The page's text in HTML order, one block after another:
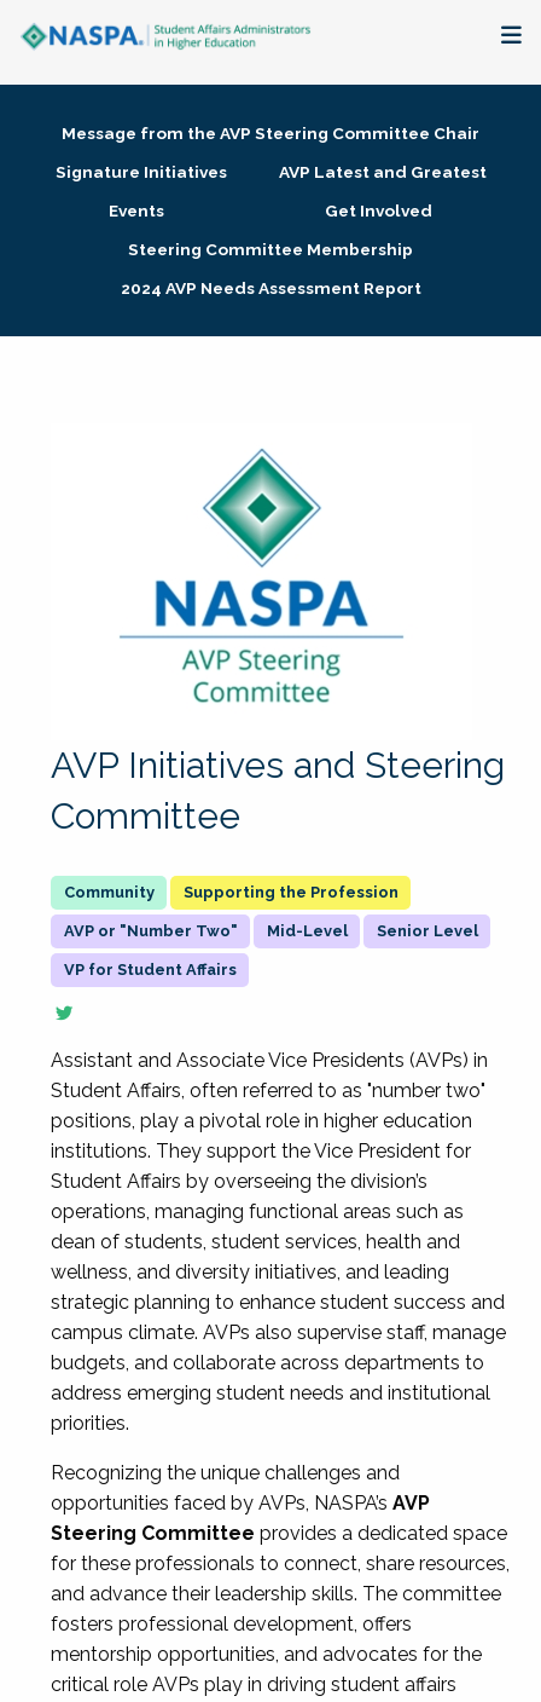
Membership + Communities
Research + Publications
Message from the AVP Steering Committee Chair
Signature Initiatives
AVP Latest and Greatest
Events
Get Involved
Steering Committee Membership
2024 AVP Needs Assessment Report
AVP Initiatives and Steering
Committee
Supporting the Profession
AVP or "Number Two" Mid-Level Senior Level
VP for Student Affairs
Assistant and Associate Vice Presidents (AVPs) in
Student Affairs, often referred to as "number two"
positions, play a pivotal role in higher education
institutions. They support the Vice President for
Student Affairs by overseeing the division’s
operations, managing functional areas such as
dean of students, student services, health and
wellness, and diversity initiatives, and leading
strategic planning to enhance student success and
campus climate. AVPs also supervise staff, manage
budgets, and collaborate across departments to
address emerging student needs and institutional
priorities.
Recognizing the unique challenges and
opportunities faced by AVPs, NASPA’s AVP
Steering Committee provides a dedicated space
for these professionals to connect, share resources,
and advance their leadership skills. The committee
fosters professional development, offers
mentorship opportunities, and advocates for the
critical role AVPs play in driving student affairs